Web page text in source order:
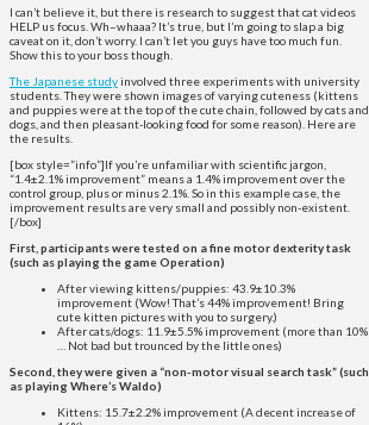
I can’t believe it, but there is research to suggest that cat videos
HELP us focus. Wh–whaaa? It’s true, but I’m going to slap a big
caveat on it, don’t worry. I can’t let you guys have too much fun.
Show this to your boss though.
The Japanese studyinvolved three experiments with university
students. They were shown images of varying cuteness (kittens
and puppies were at the top of the cute chain, followed by cats and
dogs, and then pleasant-looking food for some reason). Here are
the results.
[box style=”info”]If you’re unfamiliar with scientific jargon,
“1.4±2.1% improvement” means a 1.4% improvement over the
control group, plus or minus 2.1%. So in this example case, the
improvement results are very small and possibly non-existent.
[/box]
First, participants were tested on a fine motor dexterity task
(such as playing the game Operation)
After viewing kittens/puppies: 43.9±10.3%
improvement (Wow! That’s 44% improvement! Bring
cute kitten pictures with you to surgery.)
After cats/dogs: 11.9±5.5% improvement (more than 10%
… Not bad but trounced by the little ones)
Second, they were given a “non-motor visual search task” (such
as playing Where’s Waldo)
Kittens: 15.7±2.2% improvement (A decent increase of